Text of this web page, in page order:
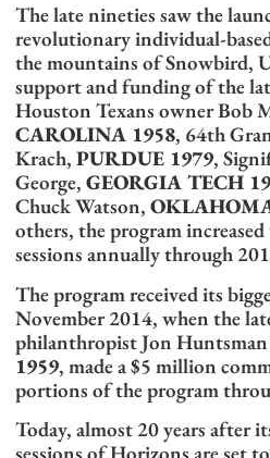
The late nineties saw the
revolutionary individual-
the mountains of Snowbird,
support and funding of the
Houston Texans owner Bob
CAROLINA 1958, 64th
Krach, PURDUE 1979,
George, GEORGIA TECH
Chuck Watson,
others, the program
sessions annually through
The program received its
November 2014, when the
philanthropist Jon Huntsman
1959, made a $5 million
portions of the program
Today, almost 20 years after